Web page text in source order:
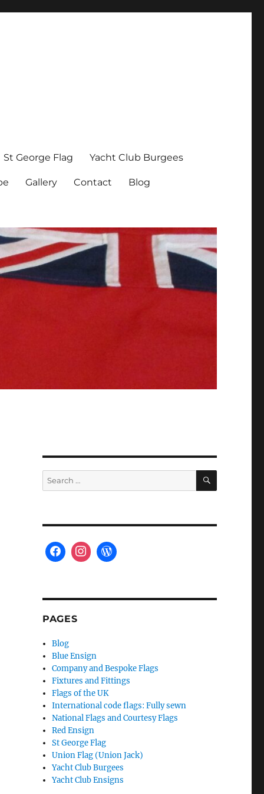
St George Flag Yacht Club Burgees
Gallery Contact Blog
Search
for:
SEARCH
PAGES
Blog
Blue Ensign
Company and Bespoke Flags
Fixtures and Fittings
Flags of the UK
International code flags: Fully sewn
National Flags and Courtesy Flags
Red Ensign
St George Flag
Union Flag (Union Jack)
Yacht Club Burgees
Yacht Club Ensigns